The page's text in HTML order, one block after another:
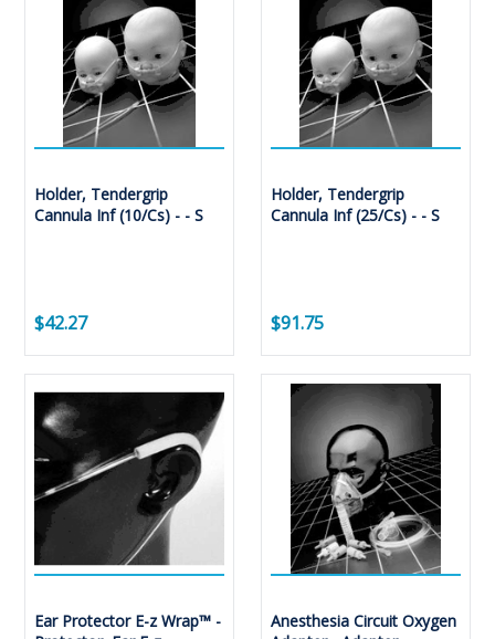
Holder, Tendergrip
Cannula Inf (10/Cs) - - S
$42.27
Holder, Tendergrip
Cannula Inf (25/Cs) - - S
$91.75
Ear Protector E-z Wrap™ -
Anesthesia Circuit Oxygen